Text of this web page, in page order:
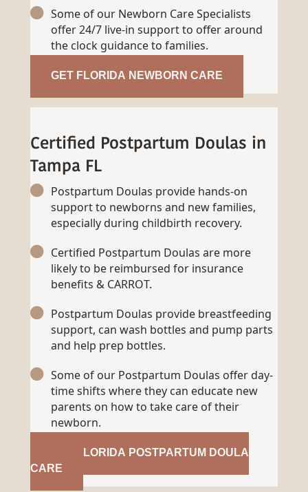
Some of our Newborn Care Specialists
offer 24/7 live-in support to offer around
the clock guidance to families.
GET FLORIDA NEWBORN CARE
Certified Postpartum Doulas in
Tampa FL
Postpartum Doulas provide hands-on
support to newborns and new families,
especially during childbirth recovery.
Certified Postpartum Doulas are more
likely to be reimbursed for insurance
benefits & CARROT.
Postpartum Doulas provide breastfeeding
support, can wash bottles and pump parts
and help prep bottles.
Some of our Postpartum Doulas offer day-
time shifts where they can educate new
parents on how to take care of their
newborn.
GET FLORIDA POSTPARTUM DOULA
CARE